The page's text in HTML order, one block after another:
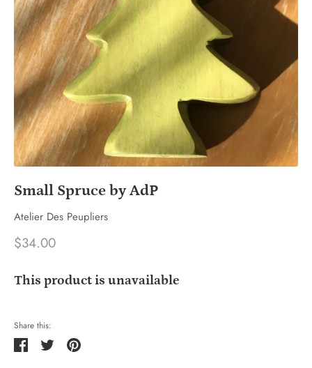
Small Spruce by AdP
Atelier Des Peupliers
$34.00
This product is unavailable
Share this:
ShareTweetPin